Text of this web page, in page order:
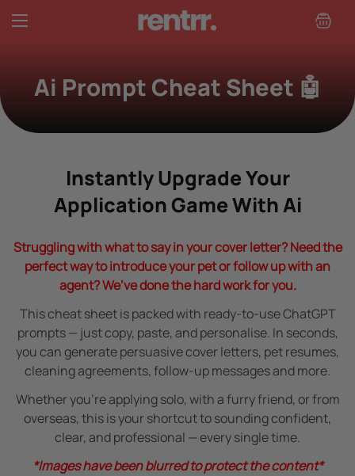
the
Ai Prompt Cheat Sheet 🤖
Instantly Upgrade Your
Application Game With Ai
Struggling with what to say in your cover letter? Need the
perfect way to introduce your pet or follow up with an
agent? We’ve done the hard work for you.
This cheat sheet is packed with ready-to-use ChatGPT
prompts — just copy, paste, and personalise. In seconds,
you can generate persuasive cover letters, pet resumes,
cleaning agreements, follow-up messages and more.
Whether you’re applying solo, with a furry friend, or from
overseas, this is your shortcut to sounding confident,
clear, and professional — every single time.
*Images have been blurred to protect the content*